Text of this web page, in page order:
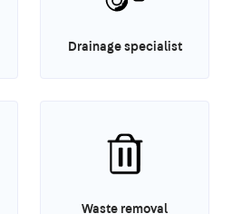
Drainage specialist
Waste removal